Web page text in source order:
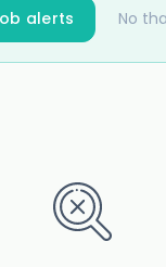
No
alerts